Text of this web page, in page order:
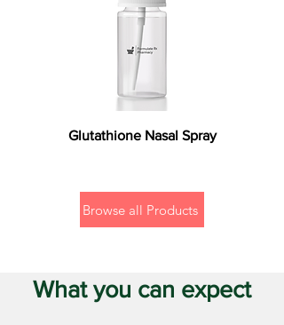
Glutathione Nasal Spray
Browse all Products
What you can expect